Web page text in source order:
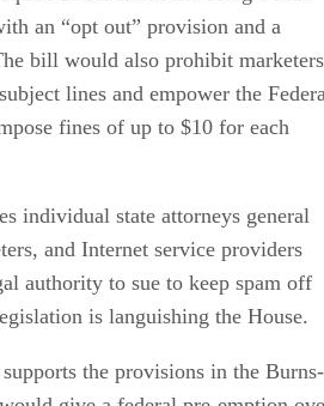
an “opt out” provision and a
bill would also prohibit marketers
lines and empower the
fines of up to $10 for each
individual state attorneys general
and Internet service providers
authority to sue to keep spam off
is languishing the House.
the provisions in the Burns-